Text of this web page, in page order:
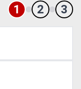
1 2 3